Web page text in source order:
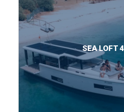
SEA LOFT